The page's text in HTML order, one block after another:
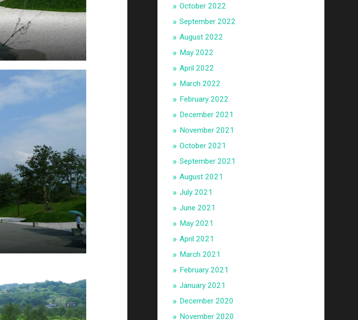
October 2022
September 2022
August 2022
May 2022
April 2022
March 2022
February 2022
December 2021
November 2021
October 2021
September 2021
August 2021
July 2021
June 2021
May 2021
April 2021
March 2021
February 2021
January 2021
December 2020
November 2020